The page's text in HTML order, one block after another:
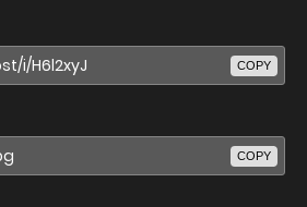
COPY
COPY